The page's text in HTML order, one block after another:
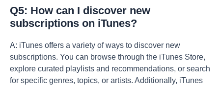
Q5: How can I discover new
subscriptions on iTunes?
A: iTunes offers a variety of ways to discover new
subscriptions. You can browse through the iTunes Store,
explore curated playlists and recommendations, or search
for specific genres, topics, or artists. Additionally, iTunes